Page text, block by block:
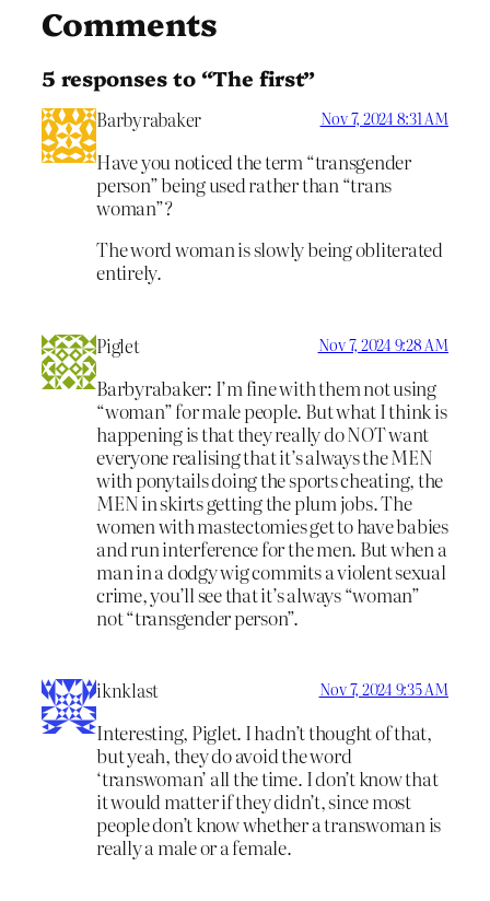
Comments
5 responses to “The first”
Barbyrabaker Nov 7, 2024 8:31 AM
Have you noticed the term “transgender
person” being used rather than “trans
woman”?
The word woman is slowly being obliterated
entirely.
Piglet Nov 7, 2024 9:28 AM
Barbyrabaker: I’m fine with them not using
“woman” for male people. But what I think is
happening is that they really do NOT want
everyone realising that it’s always the MEN
with ponytails doing the sports cheating, the
MEN in skirts getting the plum jobs. The
women with mastectomies get to have babies
and run interference for the men. But when a
man in a dodgy wig commits a violent sexual
crime, you’ll see that it’s always “woman”
not “transgender person”.
iknklast Nov 7, 2024 9:35 AM
Interesting, Piglet. I hadn’t thought of that,
but yeah, they do avoid the word
‘transwoman’ all the time. I don’t know that
it would matter if they didn’t, since most
people don’t know whether a transwoman is
really a male or a female.